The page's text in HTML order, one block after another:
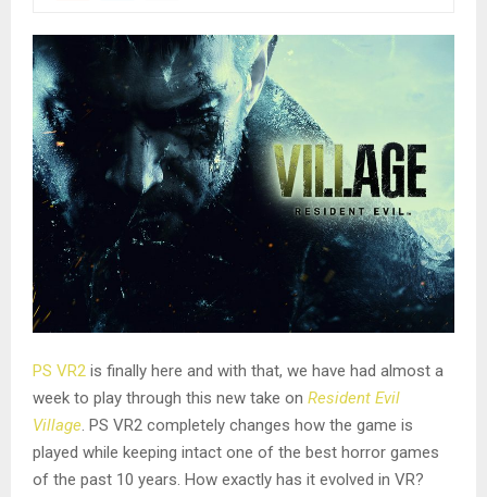
PS VR2 is finally here and with that, we have had almost a
week to play through this new take on Resident Evil
Village. PS VR2 completely changes how the game is
played while keeping intact one of the best horror games
of the past 10 years. How exactly has it evolved in VR?